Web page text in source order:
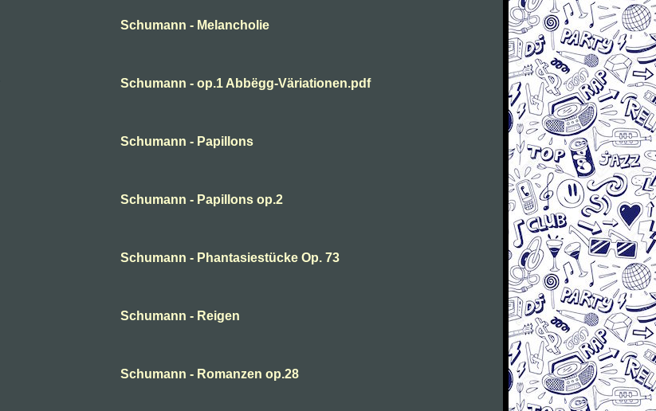
Schumann - Melancholie
Schumann - op.1 Abbëgg-Väriationen.pdf
Schumann - Papillons
Schumann - Papillons op.2
Schumann - Phantasiestücke Op. 73
Schumann - Reigen
Schumann - Romanzen op.28